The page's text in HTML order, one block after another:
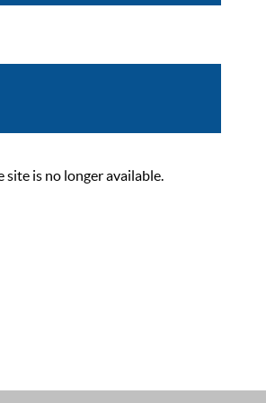
site is no longer available.